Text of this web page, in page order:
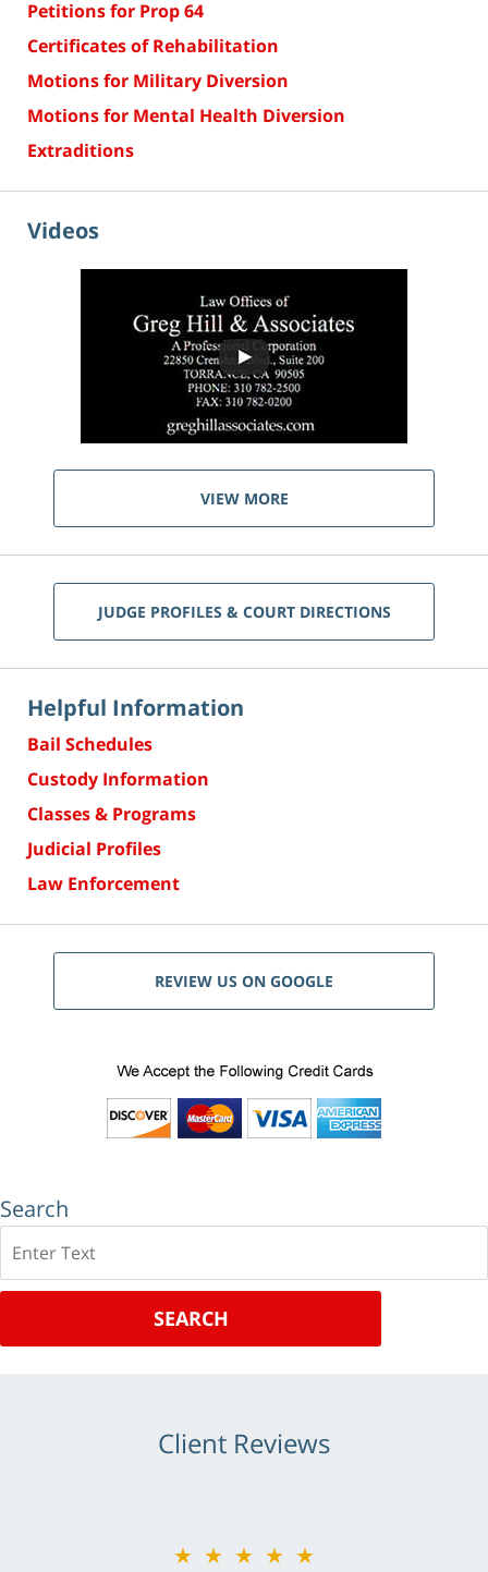
Petitions for Prop 64
Certificates of Rehabilitation
Motions for Military Diversion
Motions for Mental Health Diversion
Extraditions
Videos
VIEW MORE
JUDGE PROFILES & COURT DIRECTIONS
Helpful Information
Bail Schedules
Custody Information
Classes & Programs
Judicial Profiles
Law Enforcement
REVIEW US ON GOOGLE
Search
SEARCH
Client Reviews
★★★★★
★★★★★